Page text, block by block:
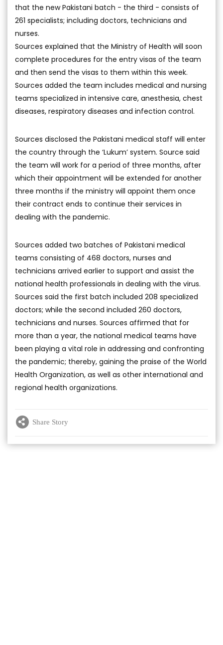
that the new Pakistani batch - the third - consists of
261 specialists; including doctors, technicians and
nurses.
Sources explained that the Ministry of Health will soon
complete procedures for the entry visas of the team
and then send the visas to them within this week.
Sources added the team includes medical and nursing
teams specialized in intensive care, anesthesia, chest
diseases, respiratory diseases and infection control.
Sources disclosed the Pakistani medical staff will enter
the country through the ‘Lukum’ system. Source said
the team will work for a period of three months, after
which their appointment will be extended for another
three months if the ministry will appoint them once
their contract ends to continue their services in
dealing with the pandemic.
Sources added two batches of Pakistani medical
teams consisting of 468 doctors, nurses and
technicians arrived earlier to support and assist the
national health professionals in dealing with the virus.
Sources said the first batch included 208 specialized
doctors; while the second included 260 doctors,
technicians and nurses. Sources affirmed that for
more than a year, the national medical teams have
been playing a vital role in addressing and confronting
the pandemic; thereby, gaining the praise of the World
Health Organization, as well as other international and
regional health organizations.
Share Story